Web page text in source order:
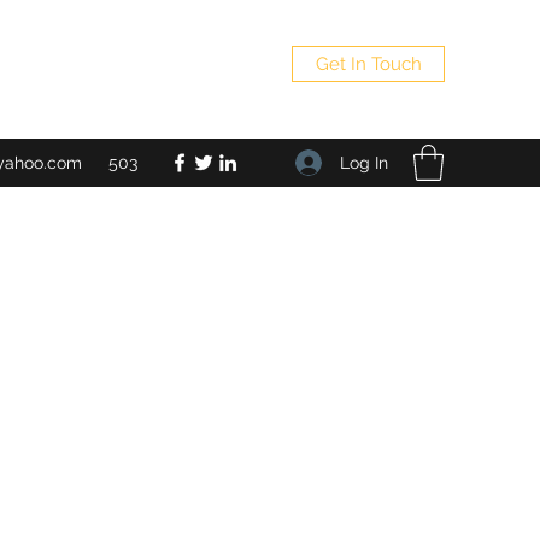
Get In Touch
503 Log In